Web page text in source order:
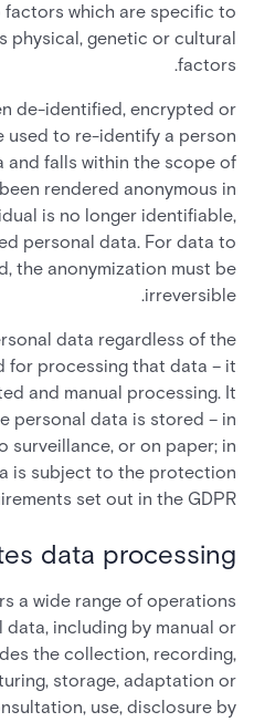
which are specific to
physical, genetic or cultural
factors.
de-identified, encrypted or
used to re-identify a person
and falls within the scope of
rendered anonymous in
is no longer identifiable,
personal data. For data to
the anonymization must be
irreversible.
data regardless of the
for processing that data – it
and manual processing. It
personal data is stored – in
surveillance, or on paper; in
is subject to the protection
set out in the GDPR.
data processing?
a wide range of operations
including by manual or
the collection, recording,
storage, adaptation or
use, disclosure by